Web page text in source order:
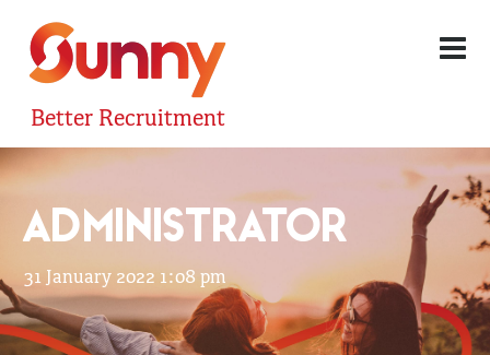
Better Recruitment
ADMINISTRATOR
31 January 2022 1:08 pm